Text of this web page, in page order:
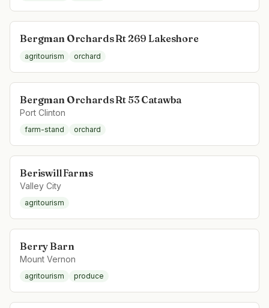
Bergman Orchards Rt 269 Lakeshore
agritourism orchard
Bergman Orchards Rt 53 Catawba
Port Clinton
farm-stand orchard
Beriswill Farms
Valley City
agritourism
Berry Barn
Mount Vernon
agritourism produce